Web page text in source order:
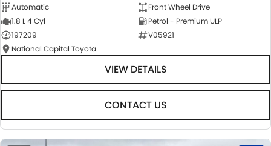
Automatic
Front Wheel Drive
1.8 L 4 Cyl
Petrol - Premium ULP
197209
V05921
National Capital Toyota
VIEW DETAILS
CONTACT US